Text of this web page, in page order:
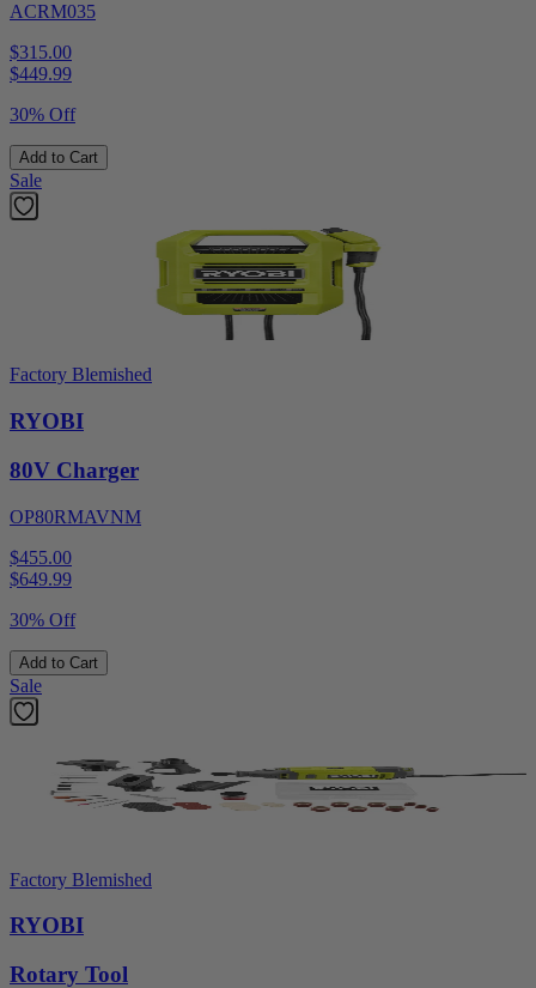
ACRM035
$315.00
$449.99
30% Off
Add to Cart
Sale
Factory Blemished
RYOBI
80V Charger
OP80RMAVNM
$455.00
$649.99
30% Off
Add to Cart
Sale
Factory Blemished
RYOBI
Rotary Tool